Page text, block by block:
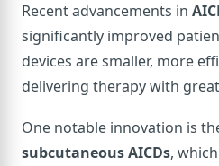
Recent advancements in
significantly improved
devices are smaller, more
delivering therapy with
One notable innovation is
subcutaneous AICDs,